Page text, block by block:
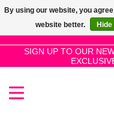
SIGN UP TO OUR
SALE!
By using our website, you
website better.